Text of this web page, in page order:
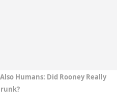
Humans: Did Rooney Really